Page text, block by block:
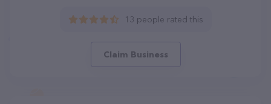
13 people rated this
Claim Business